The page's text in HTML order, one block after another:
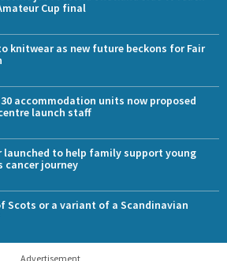
Cup final
knitwear as new future beckons for Fair
accommodation units now proposed
launch staff
launched to help family support young
cancer journey
Scots or a variant of a Scandinavian
Advertisement